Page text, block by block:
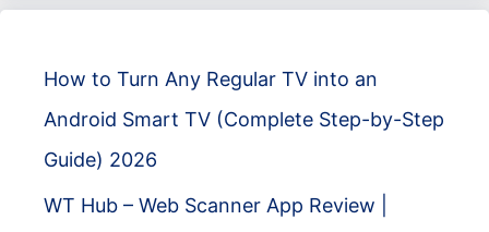
How to Turn Any Regular TV into an
Android Smart TV (Complete Step-by-Step
Guide) 2026
WT Hub – Web Scanner App Review |